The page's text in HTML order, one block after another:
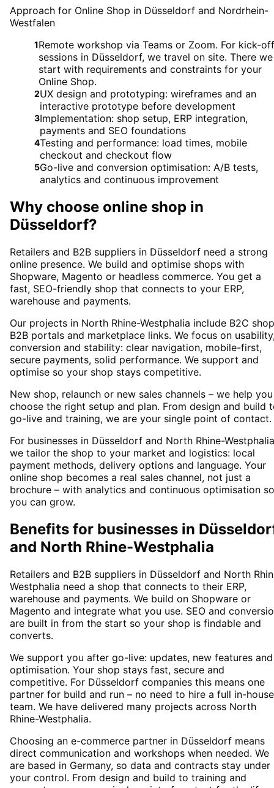
Approach for Online Shop in Düsseldorf and Nordrhein-
Westfalen
1Remote workshop via Teams or Zoom. For kick-off
sessions in Düsseldorf, we travel on site. There we
start with requirements and constraints for your
Online Shop.
2UX design and prototyping: wireframes and an
interactive prototype before development
3Implementation: shop setup, ERP integration,
payments and SEO foundations
4Testing and performance: load times, mobile
checkout and checkout flow
5Go-live and conversion optimisation: A/B tests,
analytics and continuous improvement
Why choose online shop in
Düsseldorf?
Retailers and B2B suppliers in Düsseldorf need a strong
online presence. We build and optimise shops with
Shopware, Magento or headless commerce. You get a
fast, SEO-friendly shop that connects to your ERP,
warehouse and payments.
Our projects in North Rhine-Westphalia include B2C
B2B portals and marketplace links. We focus on
conversion and stability: clear navigation, mobile-first,
secure payments, solid performance. We support and
optimise so your shop stays competitive.
New shop, relaunch or new sales channels – we help you
choose the right setup and plan. From design and build
go-live and training, we are your single point of contact.
For businesses in Düsseldorf and North Rhine-
we tailor the shop to your market and logistics: local
payment methods, delivery options and language. Your
online shop becomes a real sales channel, not just a
brochure – with analytics and continuous optimisation so
you can grow.
Benefits for businesses in
and North Rhine-Westphalia
Retailers and B2B suppliers in Düsseldorf and North
Westphalia need a shop that connects to their ERP,
warehouse and payments. We build on Shopware or
Magento and integrate what you use. SEO and
are built in from the start so your shop is findable and
converts.
We support you after go-live: updates, new features and
optimisation. Your shop stays fast, secure and
competitive. For Düsseldorf companies this means one
partner for build and run – no need to hire a full in-house
team. We have delivered many projects across North
Rhine-Westphalia.
Choosing an e-commerce partner in Düsseldorf means
direct communication and workshops when needed. We
are based in Germany, so data and contracts stay under
your control. From design and build to training and